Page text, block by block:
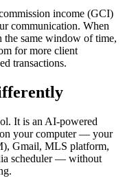
income (GCI)
communication. When
the same window of time,
for more client
transactions.
It is an AI-powered
your computer — your
Gmail, MLS platform,
scheduler — without